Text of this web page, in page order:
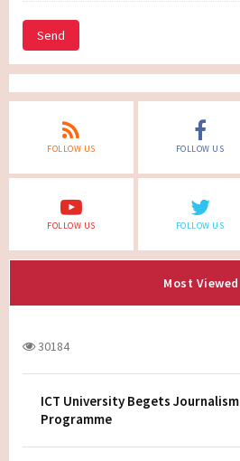
Send
FOLLOW US FOLLOW US
FOLLOW US FOLLOW US
Most Viewed
30184
ICT University Begets Journalism
Programme